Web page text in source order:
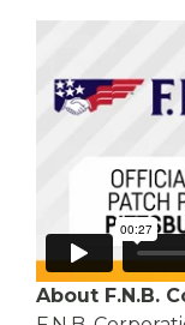
About F.N.B.